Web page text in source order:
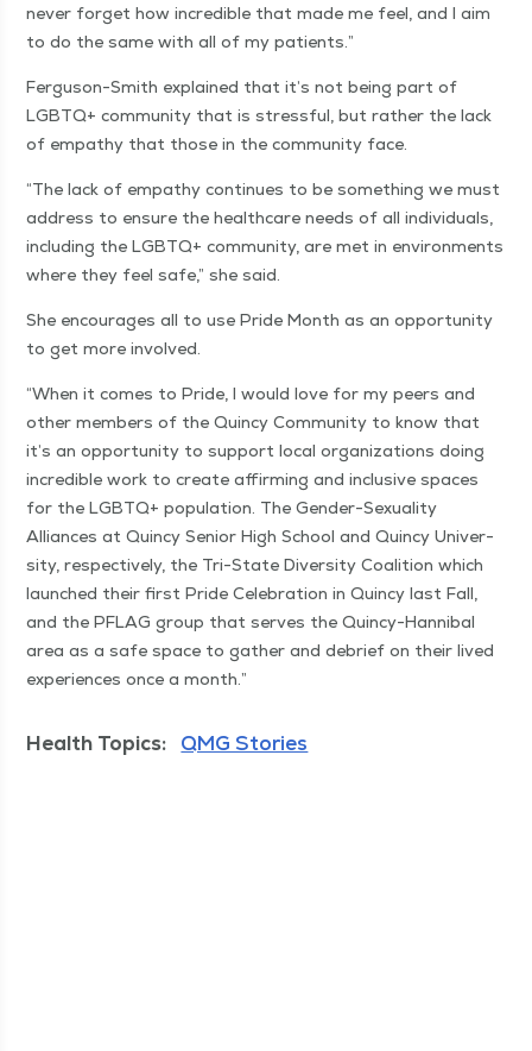
nev­er for­get how incred­i­ble that made me feel, and I aim
to do the same with all of my patients.”
Fer­gu­son-Smith explained that it’s not being part of
LGBTQ+ com­mu­ni­ty that is stress­ful, but rather the lack
of empa­thy that those in the com­mu­ni­ty face.
“The lack of empa­thy con­tin­ues to be some­thing we must
address to ensure the health­care needs of all indi­vid­u­als,
includ­ing the LGBTQ+ com­mu­ni­ty, are met in envi­ron­ments
where they feel safe,” she said.
She encour­ages all to use Pride Month as an oppor­tu­ni­ty
to get more involved.
“When it comes to Pride, I would love for my peers and
oth­er mem­bers of the Quin­cy Com­mu­ni­ty to know that
it’s an oppor­tu­ni­ty to sup­port local orga­ni­za­tions doing
incred­i­ble work to cre­ate affirm­ing and inclu­sive spaces
for the LGBTQ+ pop­u­la­tion. The Gen­der-Sex­u­al­i­ty
Alliances at Quin­cy Senior High School and Quin­cy Uni­ver­
si­ty, respec­tive­ly, the Tri-State Diver­si­ty Coali­tion which
launched their first Pride Cel­e­bra­tion in Quin­cy last Fall,
and the PFLAG group that serves the Quin­cy-Han­ni­bal
area as a safe space to gath­er and debrief on their lived
expe­ri­ences once a month.”
Health Topics: QMG Stories